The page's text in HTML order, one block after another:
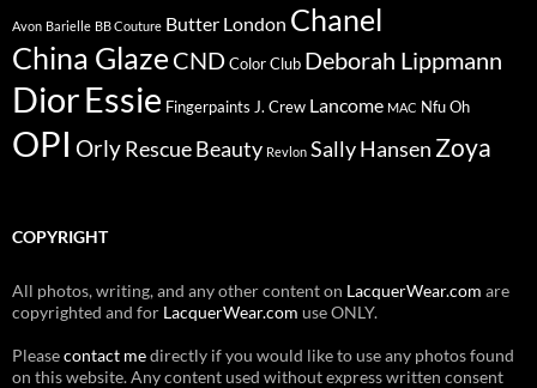
Avon Barielle BB Couture Butter London Chanel
China Glaze CNDColor Club Deborah Lippmann
DiorEssie Fingerpaints J. Crew Lancome MAC Nfu Oh
OPI OrlyRescue Beauty Revlon Sally Hansen Zoya
COPYRIGHT
All photos, writing, and any other content on LacquerWear.com are
copyrighted and for LacquerWear.com use ONLY.
Pleasecontact medirectly if you would like to use any photos found
on this website. Any content used without express written consent